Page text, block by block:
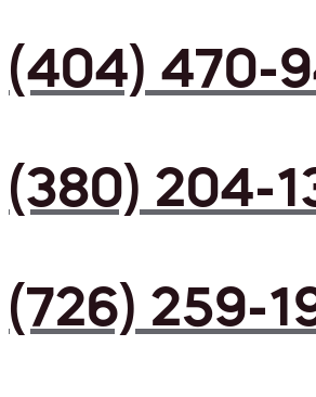
(404) 470-
(380) 204-
(726) 259-